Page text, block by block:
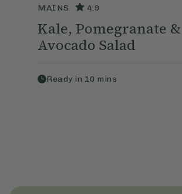
MAINS 4.9
Kale, Pomegranate &
Avocado Salad
Ready in 10 mins